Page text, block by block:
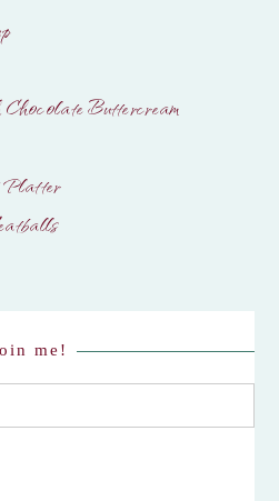
Buttercream
Platter
me!